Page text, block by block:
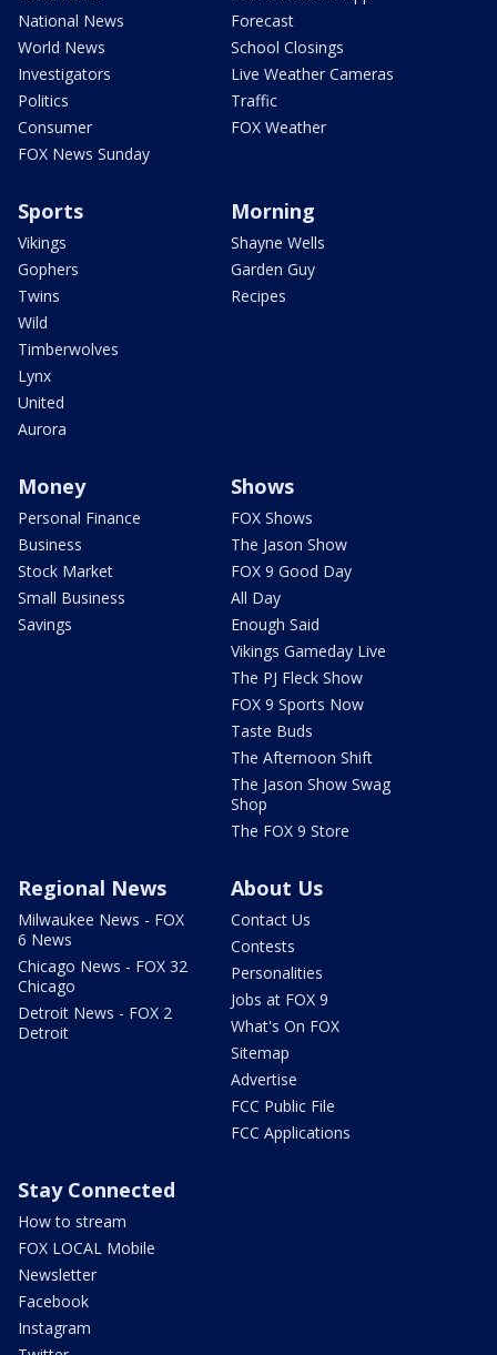
National News
World News
Investigators
Politics
Consumer
FOX News Sunday
Forecast
School Closings
Live Weather Cameras
Traffic
FOX Weather
Sports
Vikings
Gophers
Twins
Wild
Timberwolves
Lynx
United
Aurora
Morning
Shayne Wells
Garden Guy
Recipes
Money
Personal Finance
Business
Stock Market
Small Business
Savings
Shows
FOX Shows
The Jason Show
FOX 9 Good Day
All Day
Enough Said
Vikings Gameday Live
The PJ Fleck Show
FOX 9 Sports Now
Taste Buds
The Afternoon Shift
The Jason Show Swag
Shop
The FOX 9 Store
Regional News
Milwaukee News - FOX
6 News
Chicago News - FOX 32
Chicago
Detroit News - FOX 2
Detroit
About Us
Contact Us
Contests
Personalities
Jobs at FOX 9
What's On FOX
Sitemap
Advertise
FCC Public File
FCC Applications
Stay Connected
How to stream
FOX LOCAL Mobile
Newsletter
Facebook
Instagram